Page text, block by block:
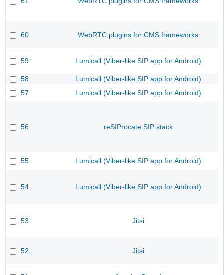
60 WebRTC plugins for CMS frameworks
59 Lumicall (Viber-like SIP app for Android)
58
Lumicall (Viber-like SIP app for Android)
57
Lumicall (Viber-like SIP app for Android)
56 reSIProcate SIP stack
55 Lumicall (Viber-like SIP app for Android)
54 Lumicall (Viber-like SIP app for Android)
53 Jitsi
52 Jitsi